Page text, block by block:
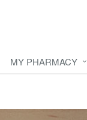
MY PHARMACY